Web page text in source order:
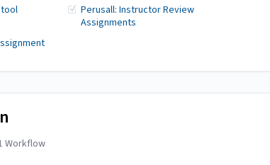
Perusall: Instructor Review
Assignments
Workflow